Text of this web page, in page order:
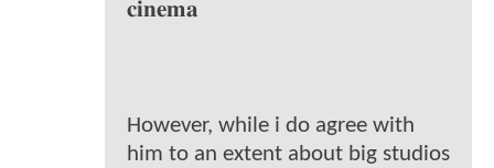
𝐜𝐢𝐧𝐞𝐦𝐚
However, while i do agree with
him to an extent about big studios